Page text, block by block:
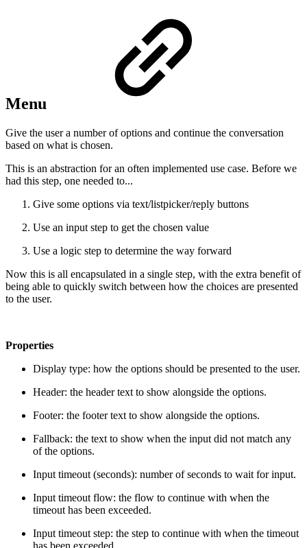
Menu
Give the user a number of options and continue the conversation
based on what is chosen.
This is an abstraction for an often implemented use case. Before we
had this step, one needed to...
Give some options via text/listpicker/reply buttons
Use an input step to get the chosen value
Use a logic step to determine the way forward
Now this is all encapsulated in a single step, with the extra benefit of
being able to quickly switch between how the choices are presented
to the user.
Properties
Display type: how the options should be presented to the user.
Header: the header text to show alongside the options.
Footer: the footer text to show alongside the options.
Fallback: the text to show when the input did not match any
of the options.
Input timeout (seconds): number of seconds to wait for input.
Input timeout flow: the flow to continue with when the
timeout has been exceeded.
Input timeout step: the step to continue with when the timeout